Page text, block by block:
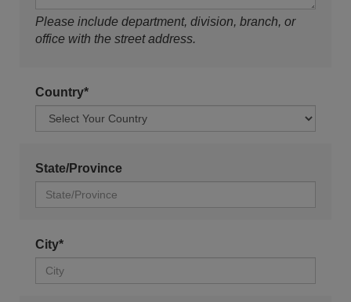
Please include department, division, branch, or
office with the street address.
Country*
State/Province
City*